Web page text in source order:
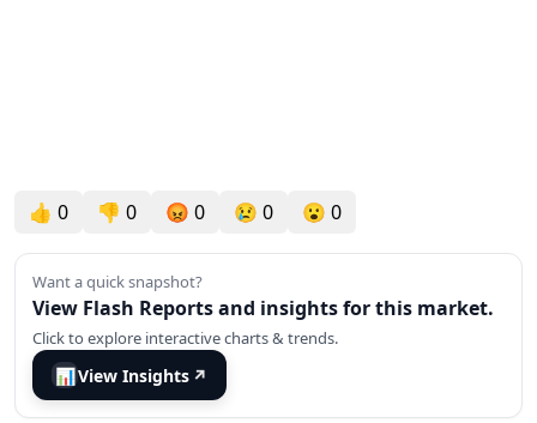
👍 0 👎 0 😡 0 😢 0 😮 0
Want a quick snapshot?
View Flash Reports and insights for this market.
Click to explore interactive charts & trends.
📊View Insights ↗